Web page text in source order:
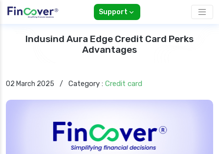
Support
Indusind Aura Edge Credit Card Perks
Advantages
02 March 2025 / Category : Credit card